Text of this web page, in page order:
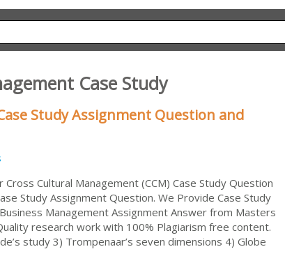
Case Study
Study Assignment Question and
Cultural Management (CCM) Case Study Question
Study Assignment Question. We Provide Case Study
Management Assignment Answer from Masters
research work with 100% Plagiarism free content.
study 3) Trompenaar’s seven dimensions 4) Globe